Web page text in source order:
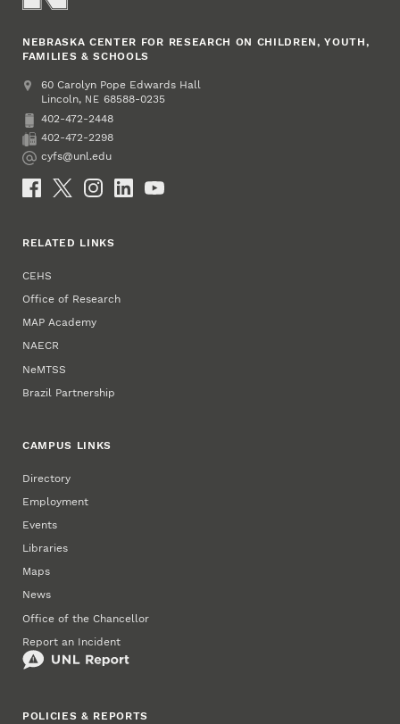
NEBRASKA CENTER FOR RESEARCH ON CHILDREN, YOUTH,
FAMILIES & SCHOOLS
Address
College of Education and Human Sciences
60 Carolyn Pope Edwards Hall
Lincoln, NE 68588-0235
Phone
402-472-2448
Fax
402-472-2298
Email
cyfs@unl.edu
Social Media
RELATED LINKS
CEHS
Office of Research
MAP Academy
NAECR
NeMTSS
Brazil Partnership
CAMPUS LINKS
Directory
Employment
Events
Libraries
Maps
News
Office of the Chancellor
Report an Incident
POLICIES & REPORTS